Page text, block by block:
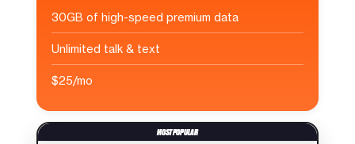
30GB of high-speed premium data
Unlimited talk & text
$25/mo